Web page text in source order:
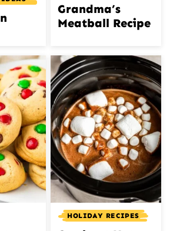
Grandma’s
Meatball Recipe
HOLIDAY RECIPES